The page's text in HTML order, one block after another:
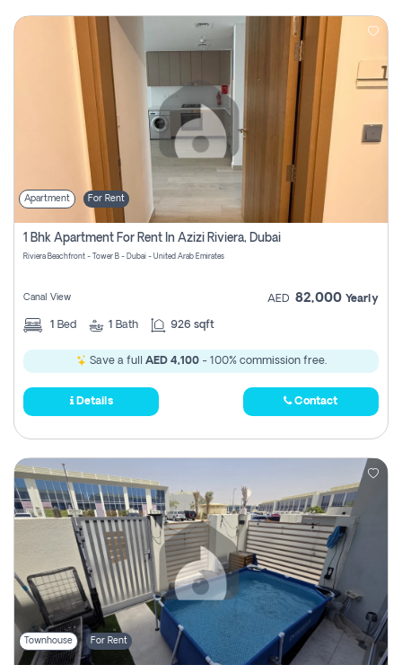
Apartment For Rent
1 Bhk Apartment For Rent In Azizi Riviera, Dubai
Riviera Beachfront - Tower B - Dubai - United Arab Emirates
Canal View AED 82,000 Yearly
1 Bed 1 Bath 926 sqft
Save a full AED 4,100- 100% commission free.
Details Contact
Townhouse For Rent